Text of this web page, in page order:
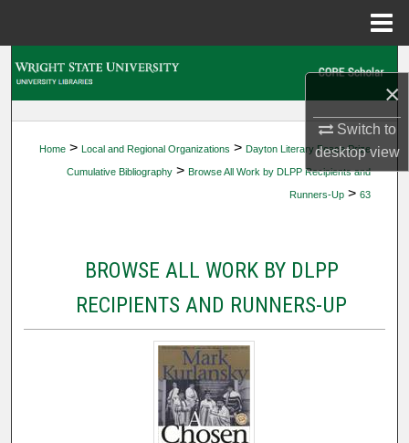
×
Switch to
desktopview
My Account
Home > Local and Regional Organizations > Dayton Literary Peace Prize
Cumulative Bibliography > Browse All Work by DLPP Recipients and
Runners-Up > 63
BROWSE ALL WORK BY DLPP
RECIPIENTS AND RUNNERS-UP